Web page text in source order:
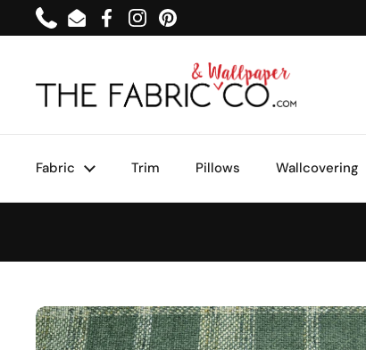
Skip to content
PhoneEmailFacebook
InstagramPinterest
Fabric Trim Pillows Wallcovering